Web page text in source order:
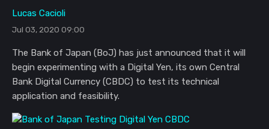
Lucas Cacioli
Jul 03, 2020 09:00
The Bank of Japan (BoJ) has just announced that it will
begin experimenting with a Digital Yen, its own Central
Bank Digital Currency (CBDC) to test its technical
application and feasibility.